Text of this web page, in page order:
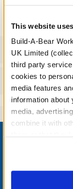
This website
Build-A-Bear
UK Limited
third party
cookies to
media features
information
media,
combine it with
website, you: (i)
information to
purposes; and
Specifications
Reviews
Footer
LOG IN